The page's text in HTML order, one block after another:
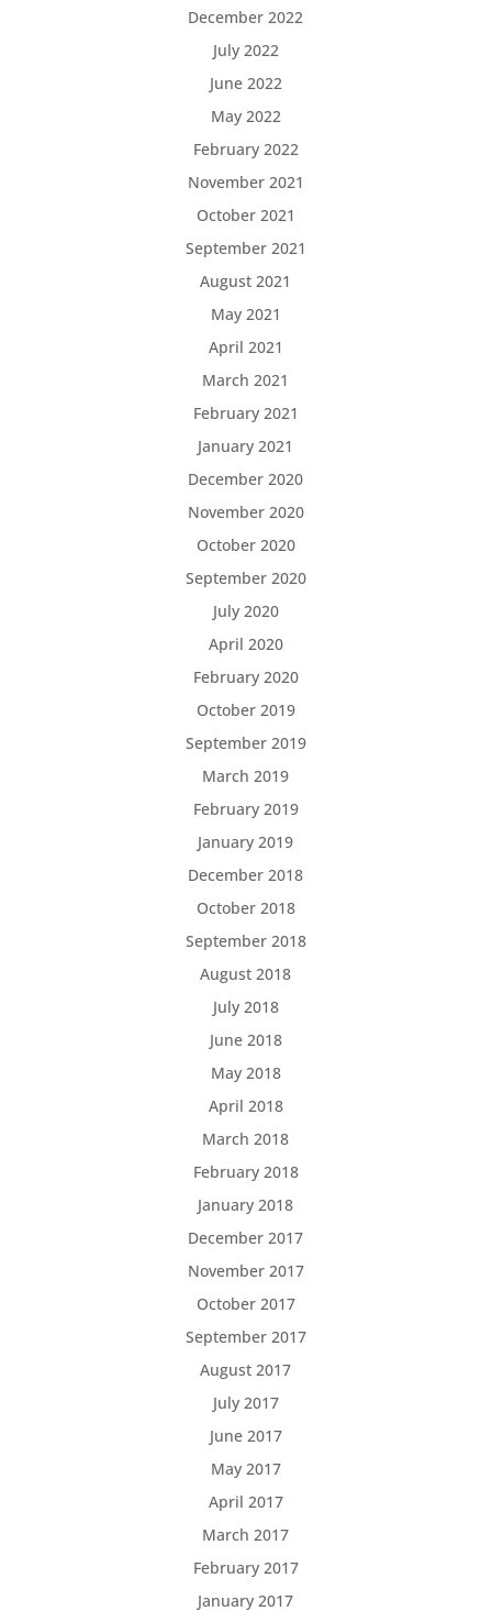
December 2022
July 2022
June 2022
May 2022
February 2022
November 2021
October 2021
September 2021
August 2021
May 2021
April 2021
March 2021
February 2021
January 2021
December 2020
November 2020
October 2020
September 2020
July 2020
April 2020
February 2020
October 2019
September 2019
March 2019
February 2019
January 2019
December 2018
October 2018
September 2018
August 2018
July 2018
June 2018
May 2018
April 2018
March 2018
February 2018
January 2018
December 2017
November 2017
October 2017
September 2017
August 2017
July 2017
June 2017
May 2017
April 2017
March 2017
February 2017
January 2017